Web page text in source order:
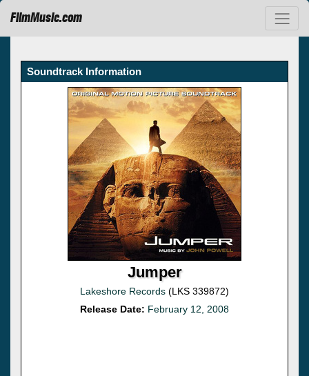
FilmMusic.com
Soundtrack Information
Jumper
Lakeshore Records (LKS 339872)
Release Date: February 12, 2008